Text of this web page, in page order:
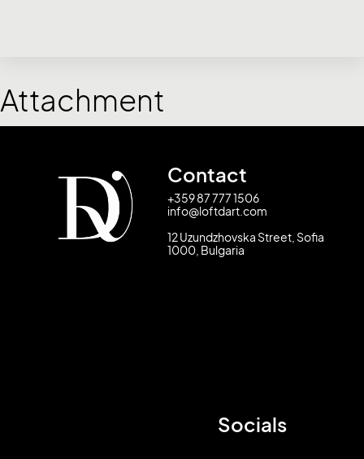
Attachment
Contact
+359 87 777 1506
info@loftdart.com
12 Uzundzhovska Street, Sofia
1000, Bulgaria
Socials